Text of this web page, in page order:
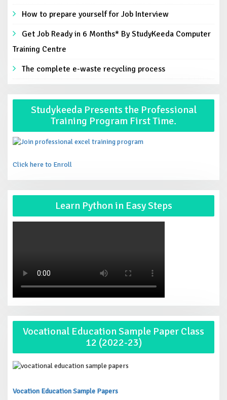
How to prepare yourself for Job Interview
Get Job Ready in 6 Months* By StudyKeeda Computer
Training Centre
The complete e-waste recycling process
Studykeeda Presents the Professional
Training Program First Time.
Click here to Enroll
Learn Python in Easy Steps
Vocational Education Sample Paper Class
12 (2022-23)
Vocation Education Sample Papers